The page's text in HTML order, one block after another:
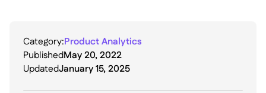
Category:Product Analytics
PublishedMay 20, 2022
UpdatedJanuary 15, 2025